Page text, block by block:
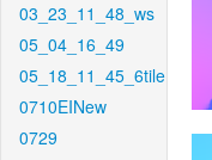
03_23_11_48_ws
05_04_16_49
05_18_11_45_6tile
0710EINew
0729